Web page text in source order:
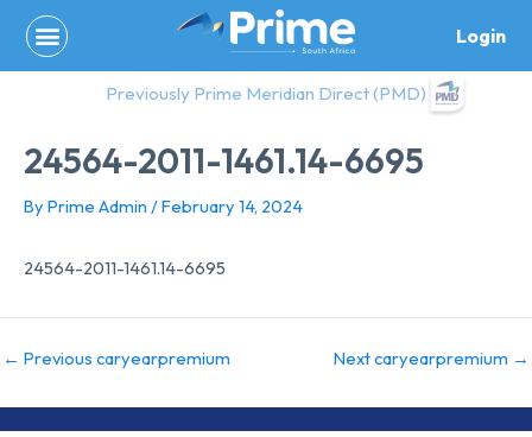
content
Login
Previously Prime Meridian Direct (PMD)
24564-2011-1461.14-6695
By Prime Admin /February 14, 2024
24564-2011-1461.14-6695
← Previous caryearpremium Next caryearpremium →